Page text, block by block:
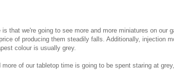
that we're going to see more and more miniatures on our
of producing them steadily falls. Additionally, injection
colour is usually grey.
more of our tabletop time is going to be spent staring at